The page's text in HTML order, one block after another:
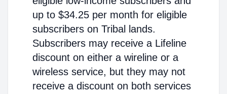
up to $34.25 per month for eligible
subscribers on Tribal lands.
Subscribers may receive a Lifeline
discount on either a wireline or a
wireless service, but they may not
receive a discount on both services